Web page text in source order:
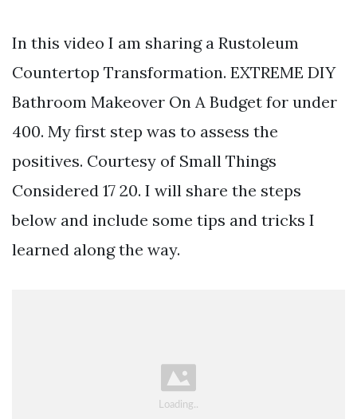
In this video I am sharing a Rustoleum
Countertop Transformation. EXTREME DIY
Bathroom Makeover On A Budget for under
400. My first step was to assess the
positives. Courtesy of Small Things
Considered 17 20. I will share the steps
below and include some tips and tricks I
learned along the way.